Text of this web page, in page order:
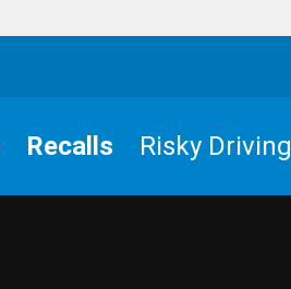
Recalls Risky Driving